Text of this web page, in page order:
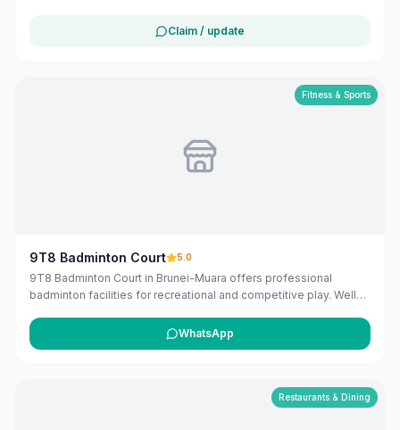
information. The business address is Lot 42 Beribi Light
number and website details are included when available.
get in touch. Owners can claim and manage this listing for free at
Claim / update
Fitness & Sports
9T8 Badminton Court 5.0
9T8 Badminton Court in Brunei-Muara offers professional
badminton facilities for recreational and competitive play. Well-
WhatsApp
Restaurants & Dining